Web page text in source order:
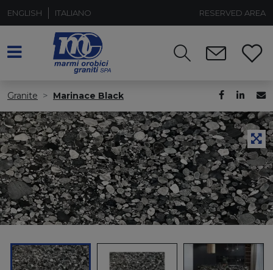
ENGLISH ITALIANO RESERVED AREA
Granite Marinace Black